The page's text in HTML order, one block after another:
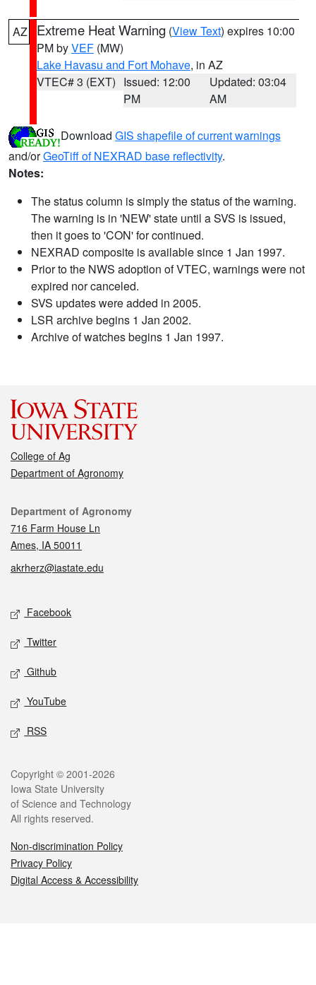
AZ Extreme Heat Warning (View Text) expires 10:00
PM byVEF (MW)
Lake Havasu and Fort Mohave, in AZ
VTEC# 3 (EXT) Issued: 12:00
PM
Updated: 03:04
AM
Download GIS shapefile of current warnings
and/orGeoTiff of NEXRAD base reflectivity.
Notes:
The status column is simply the status of the warning.
The warning is in 'NEW' state until a SVS is issued,
then it goes to 'CON' for continued.
NEXRAD composite is available since 1 Jan 1997.
Prior to the NWS adoption of VTEC, warnings were not
expired nor canceled.
SVS updates were added in 2005.
LSR archive begins 1 Jan 2002.
Archive of watches begins 1 Jan 1997.
College of Ag
Department of Agronomy
Contact
Department of Agronomy
716 Farm House Ln
Ames, IA 50011
akrherz@iastate.edu
Social media
Facebook
Twitter
Github
YouTube
RSS
Legal
Copyright © 2001-2026
Iowa State University
of Science and Technology
All rights reserved.
Non-discrimination Policy
Privacy Policy
Digital Access & Accessibility